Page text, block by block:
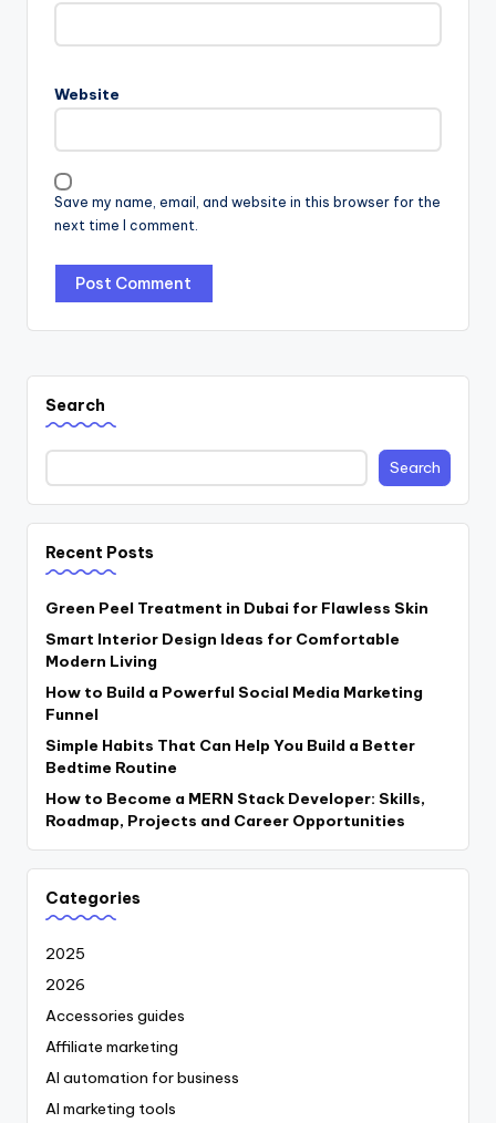
Website
Save my name, email, and website in this browser for the
next time I comment.
Search
Search
Recent Posts
Green Peel Treatment in Dubai for Flawless Skin
Smart Interior Design Ideas for Comfortable
Modern Living
How to Build a Powerful Social Media Marketing
Funnel
Simple Habits That Can Help You Build a Better
Bedtime Routine
How to Become a MERN Stack Developer: Skills,
Roadmap, Projects and Career Opportunities
Categories
2025
2026
Accessories guides
Affiliate marketing
AI automation for business
AI marketing tools